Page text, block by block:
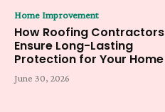
Home Improvement
How Roofing Contractors
Ensure Long-Lasting
Protection for Your Home
June 30, 2026